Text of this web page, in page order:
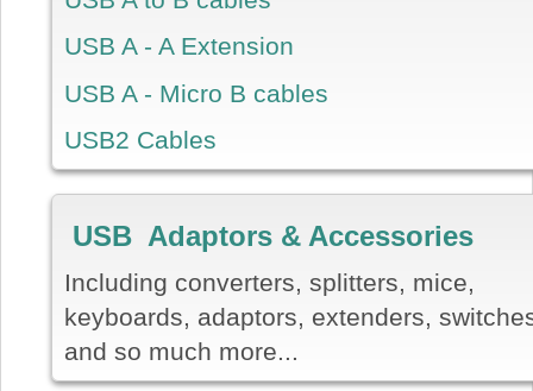
USB A - A Extension
USB A - Micro B cables
USB2 Cables
USB Adaptors & Accessories
Including converters, splitters, mice,
keyboards, adaptors, extenders,
and so much more...